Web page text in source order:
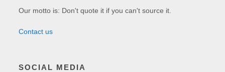
Our motto is: Don't quote it if you can't source it.
Contact us
SOCIAL MEDIA